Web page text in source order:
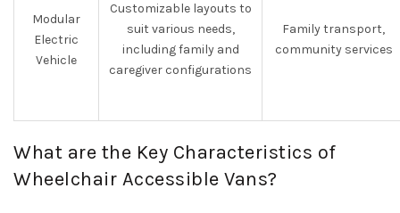
Modular
Electric
Vehicle
Customizable layouts to
suit various needs,
including family and
caregiver configurations
Family transport,
community services
What are the Key Characteristics of
Wheelchair Accessible Vans?